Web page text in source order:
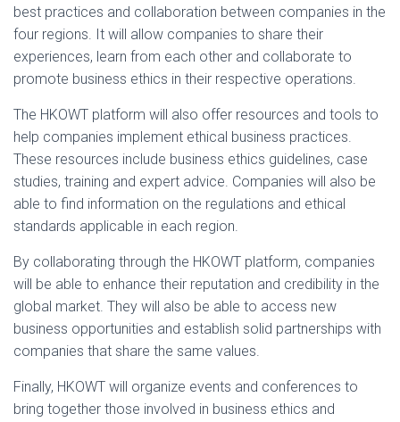
best practices and collaboration between companies in the
four regions. It will allow companies to share their
experiences, learn from each other and collaborate to
promote business ethics in their respective operations.
The HKOWT platform will also offer resources and tools to
help companies implement ethical business practices.
These resources include business ethics guidelines, case
studies, training and expert advice. Companies will also be
able to find information on the regulations and ethical
standards applicable in each region.
By collaborating through the HKOWT platform, companies
will be able to enhance their reputation and credibility in the
global market. They will also be able to access new
business opportunities and establish solid partnerships with
companies that share the same values.
Finally, HKOWT will organize events and conferences to
bring together those involved in business ethics and